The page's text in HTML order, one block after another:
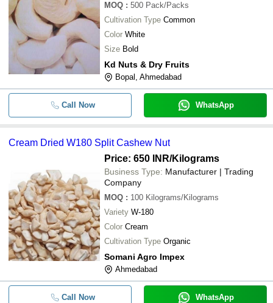
MOQ : 500 Pack/Packs
Cultivation Type Common
Color White
Size Bold
Kd Nuts & Dry Fruits
Bopal, Ahmedabad
Call Now WhatsApp
Cream Dried W180 Split Cashew Nut
Price: 650 INR/Kilograms
Business Type: Manufacturer | Trading
Company
MOQ : 100 Kilograms/Kilograms
Variety W-180
Color Cream
Cultivation Type Organic
Somani Agro Impex
Ahmedabad
Call Now WhatsApp